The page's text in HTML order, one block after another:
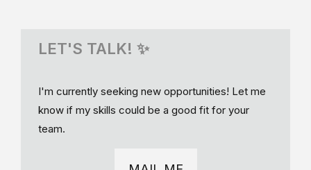
LET'S TALK! ✨
I'm currently seeking new opportunities! Let me
know if my skills could be a good fit for your
team.